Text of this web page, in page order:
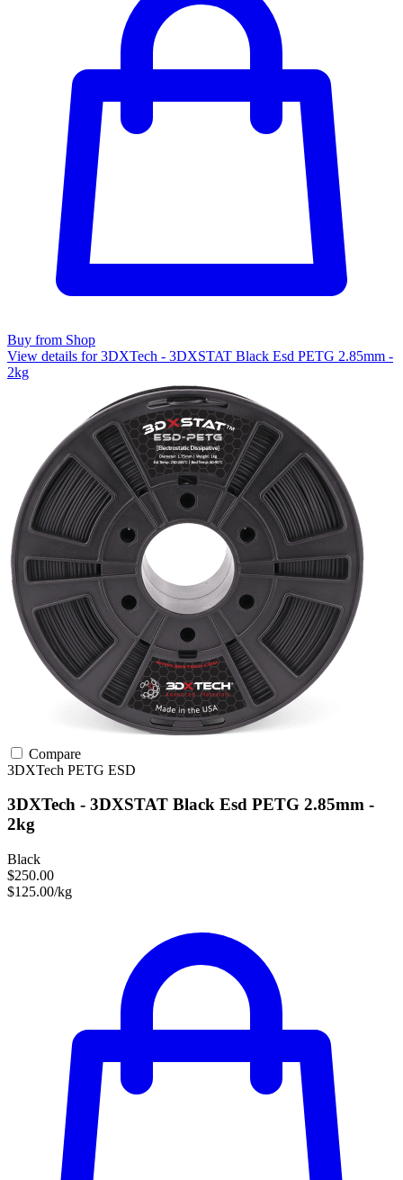
Buy from Shop
View details for 3DXTech - 3DXSTAT Black Esd PETG 2.85mm -
2kg
Compare
3DXTech PETG ESD
3DXTech - 3DXSTAT Black Esd PETG 2.85mm -
2kg
Black
$250.00
$125.00/kg